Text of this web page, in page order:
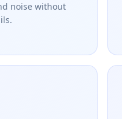
noise without